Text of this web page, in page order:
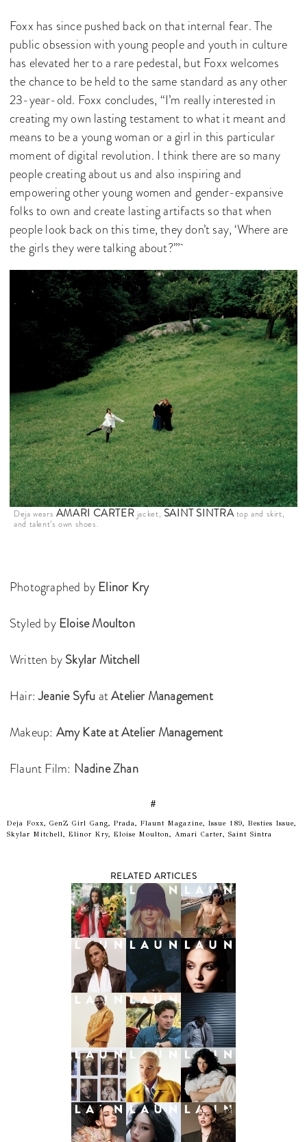
Foxx has since pushed back on that internal fear. The
public obsession with young people and youth in culture
has elevated her to a rare pedestal, but Foxx welcomes
the chance to be held to the same standard as any other
23-year-old. Foxx concludes, “I’m really interested in
creating my own lasting testament to what it meant and
means to be a young woman or a girl in this particular
moment of digital revolution. I think there are so many
people creating about us and also inspiring and
empowering other young women and gender-expansive
folks to own and create lasting artifacts so that when
people look back on this time, they don’t say, ‘Where are
the girls they were talking about?’”
Deja wears AMARI CARTER jacket, SAINT SINTRAtop and skirt,
and talent’s own shoes.
Photographed by Elinor Kry
Styled byEloise Moulton
Written bySkylar Mitchell
Hair:Jeanie Syfu atAtelier Management
Makeup: Amy Kate at Atelier Management
Flaunt Film: Nadine Zhan
#
Deja Foxx, GenZ Girl Gang, Prada, Flaunt Magazine, Issue 189, Besties Issue,
Skylar Mitchell, Elinor Kry, Eloise Moulton, Amari Carter, Saint Sintra
RELATED ARTICLES